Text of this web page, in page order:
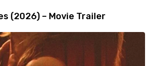
(2026) – Movie Trailer